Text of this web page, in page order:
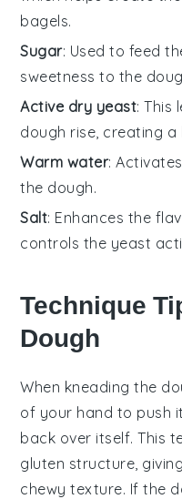
bagels.
Sugar: Used to feed
sweetness to the
Active dry yeast: This
dough rise, creating
Warm water:
the dough.
Salt: Enhances the
controls the yeast
Technique
Dough
When kneading the
of your hand to push
back over itself. This
gluten structure,
chewy texture. If the